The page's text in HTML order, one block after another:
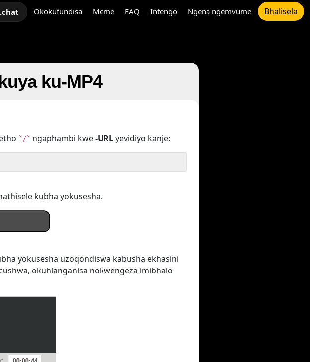
Okokufundisa Meme FAQ Intengo Ngena ngemvume Bhalisela
ku-MP4
`/` ngaphambi kwe-URLyevidiyo kanje:
kubha yokusesha.
yokusesha uzoqondiswa kabusha ekhasini
okuhlanganisa nokwengeza imibhalo